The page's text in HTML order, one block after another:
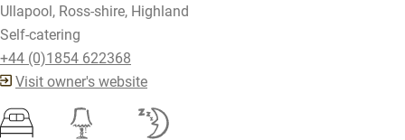
Ullapool, Ross-shire, Highland
Self-catering
+44 (0)1854 622368
Visit owner's website